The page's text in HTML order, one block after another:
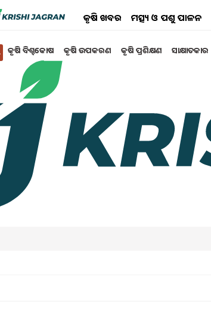
କୃଷି ଖବର ମତ୍ସ୍ୟ ଓ ପଶୁ ପାଳନ
କୃଷି ବିଶ୍ବକୋଷ କୃଷି ଉପକରଣ କୃଷି ପ୍ରଶିକ୍ଷଣ ସାକ୍ଷାତକାର
:
in bhubaneswar
Scheme